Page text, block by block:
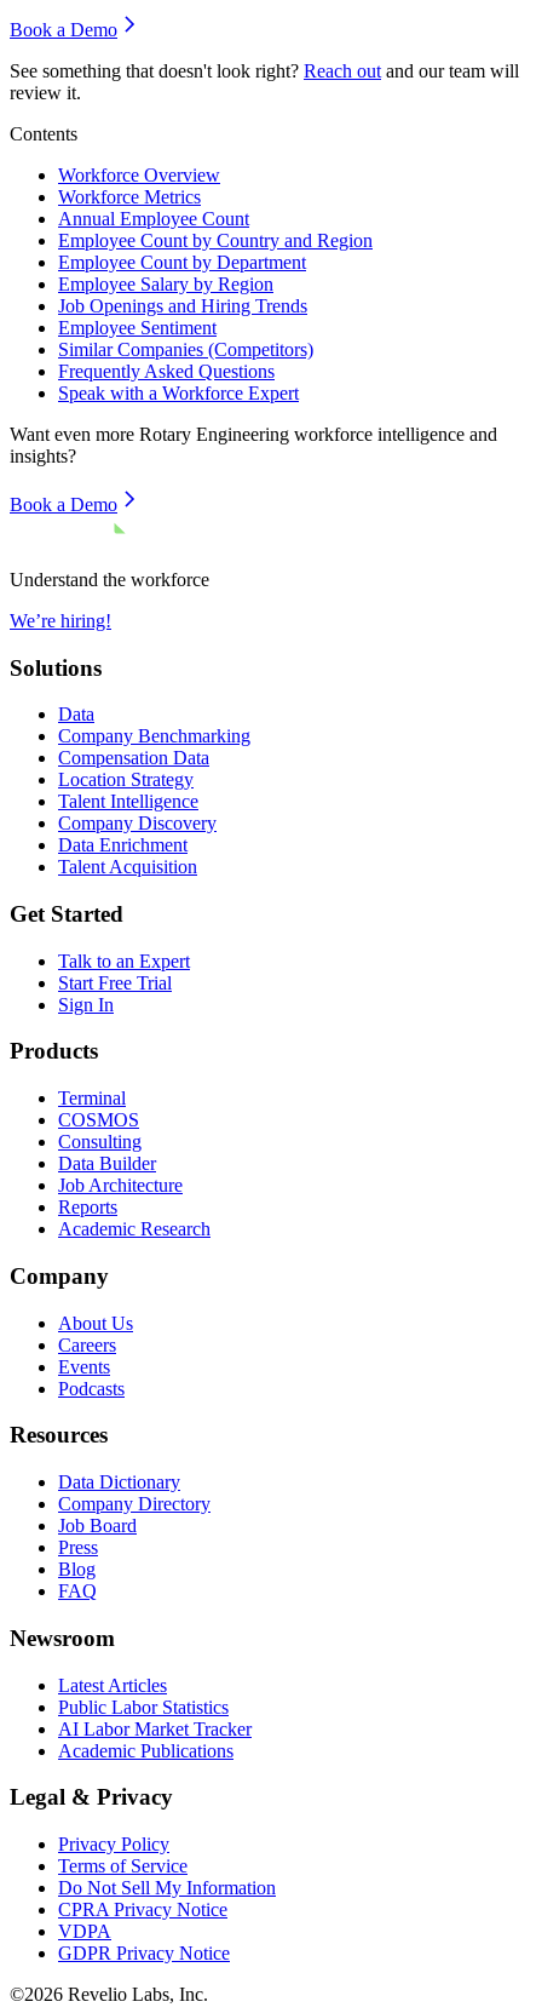
Book a Demo
See something that doesn't look right? Reach out and our team will
review it.
Contents
Workforce Overview
Workforce Metrics
Annual Employee Count
Employee Count by Country and Region
Employee Count by Department
Employee Salary by Region
Job Openings and Hiring Trends
Employee Sentiment
Similar Companies (Competitors)
Frequently Asked Questions
Speak with a Workforce Expert
Want even more Rotary Engineering workforce intelligence and
insights?
Book a Demo
Understand the workforce
We’re hiring!
Solutions
Data
Company Benchmarking
Compensation Data
Location Strategy
Talent Intelligence
Company Discovery
Data Enrichment
Talent Acquisition
Get Started
Talk to an Expert
Start Free Trial
Sign In
Products
Terminal
COSMOS
Consulting
Data Builder
Job Architecture
Reports
Academic Research
Company
About Us
Careers
Events
Podcasts
Resources
Data Dictionary
Company Directory
Job Board
Press
Blog
FAQ
Newsroom
Latest Articles
Public Labor Statistics
AI Labor Market Tracker
Academic Publications
Legal & Privacy
Privacy Policy
Terms of Service
Do Not Sell My Information
CPRA Privacy Notice
VDPA
GDPR Privacy Notice
©2026 Revelio Labs, Inc.